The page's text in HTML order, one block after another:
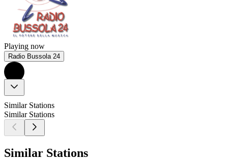
Playing now
Radio Bussola 24
Similar Stations
Similar Stations
Similar Stations